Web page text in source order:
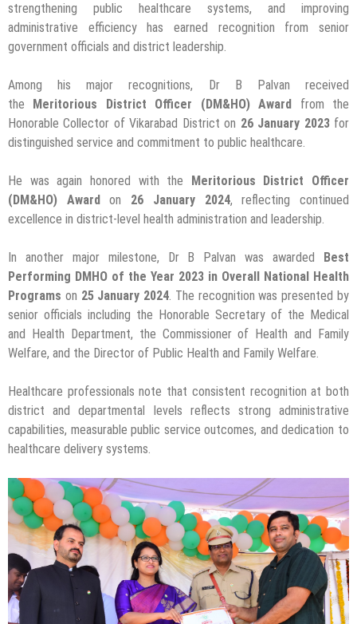
strengthening public healthcare systems, and improving
administrative efficiency has earned recognition from senior
government officials and district leadership.
Among his major recognitions, Dr B Palvan received
the
Meritorious District Officer (DM&HO) Award
from the
Honorable Collector of Vikarabad District on 26 January 2023for
distinguished service and commitment to public healthcare.
He was again honored with the
Meritorious District Officer
(DM&HO) Award
on 26 January 2024, reflecting continued
excellence in district-level health administration and leadership.
In another major milestone, Dr B Palvan was awarded
Best
Performing DMHO of the Year 2023 in Overall National Health
Programs on 25 January 2024. The recognition was presented by
senior officials including the Honorable Secretary of the Medical
and Health Department, the Commissioner of Health and Family
Welfare, and the Director of Public Health and Family Welfare.
Healthcare professionals note that consistent recognition at both
district and departmental levels reflects strong administrative
capabilities, measurable public service outcomes, and dedication to
healthcare delivery systems.